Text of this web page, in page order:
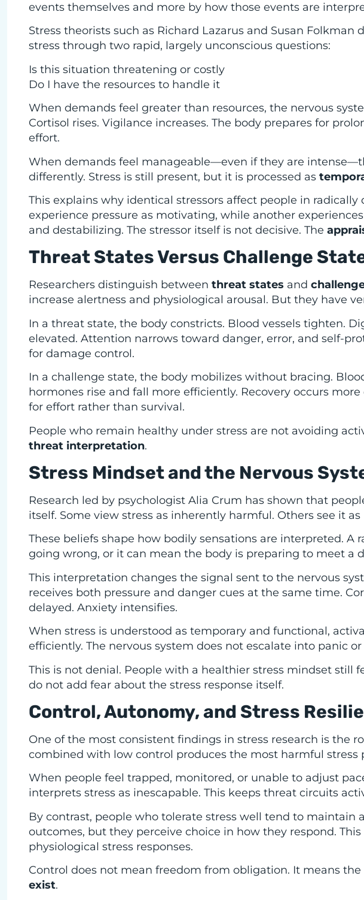
events themselves and more by how those events are
Stress theorists such as Richard Lazarus and Susan
stress through two rapid, largely unconscious questions:
Is this situation threatening or costly
Do I have the resources to handle it
When demands feel greater than resources, the nervous
Cortisol rises. Vigilance increases. The body prepares for
effort.
When demands feel manageable—even if they are
differently. Stress is still present, but it is processed as
This explains why identical stressors affect people in
experience pressure as motivating, while another
and destabilizing. The stressor itself is not decisive. The
Threat States Versus Challenge
Researchers distinguish between threat states and
increase alertness and physiological arousal. But they have
In a threat state, the body constricts. Blood vessels tighten.
elevated. Attention narrows toward danger, error, and self-
for damage control.
In a challenge state, the body mobilizes without bracing.
hormones rise and fall more efficiently. Recovery occurs
for effort rather than survival.
People who remain healthy under stress are not avoiding
threat interpretation.
Stress Mindset and the Nervous
Research led by psychologist Alia Crum has shown that
itself. Some view stress as inherently harmful. Others see it
These beliefs shape how bodily sensations are interpreted. A
going wrong, or it can mean the body is preparing to meet a
This interpretation changes the signal sent to the nervous
receives both pressure and danger cues at the same time.
delayed. Anxiety intensifies.
When stress is understood as temporary and functional,
efficiently. The nervous system does not escalate into panic
This is not denial. People with a healthier stress mindset still
do not add fear about the stress response itself.
Control, Autonomy, and Stress
One of the most consistent findings in stress research is the
combined with low control produces the most harmful stress
When people feel trapped, monitored, or unable to adjust
interprets stress as inescapable. This keeps threat circuits
By contrast, people who tolerate stress well tend to maintain
outcomes, but they perceive choice in how they respond.
physiological stress responses.
Control does not mean freedom from obligation. It means
exist.